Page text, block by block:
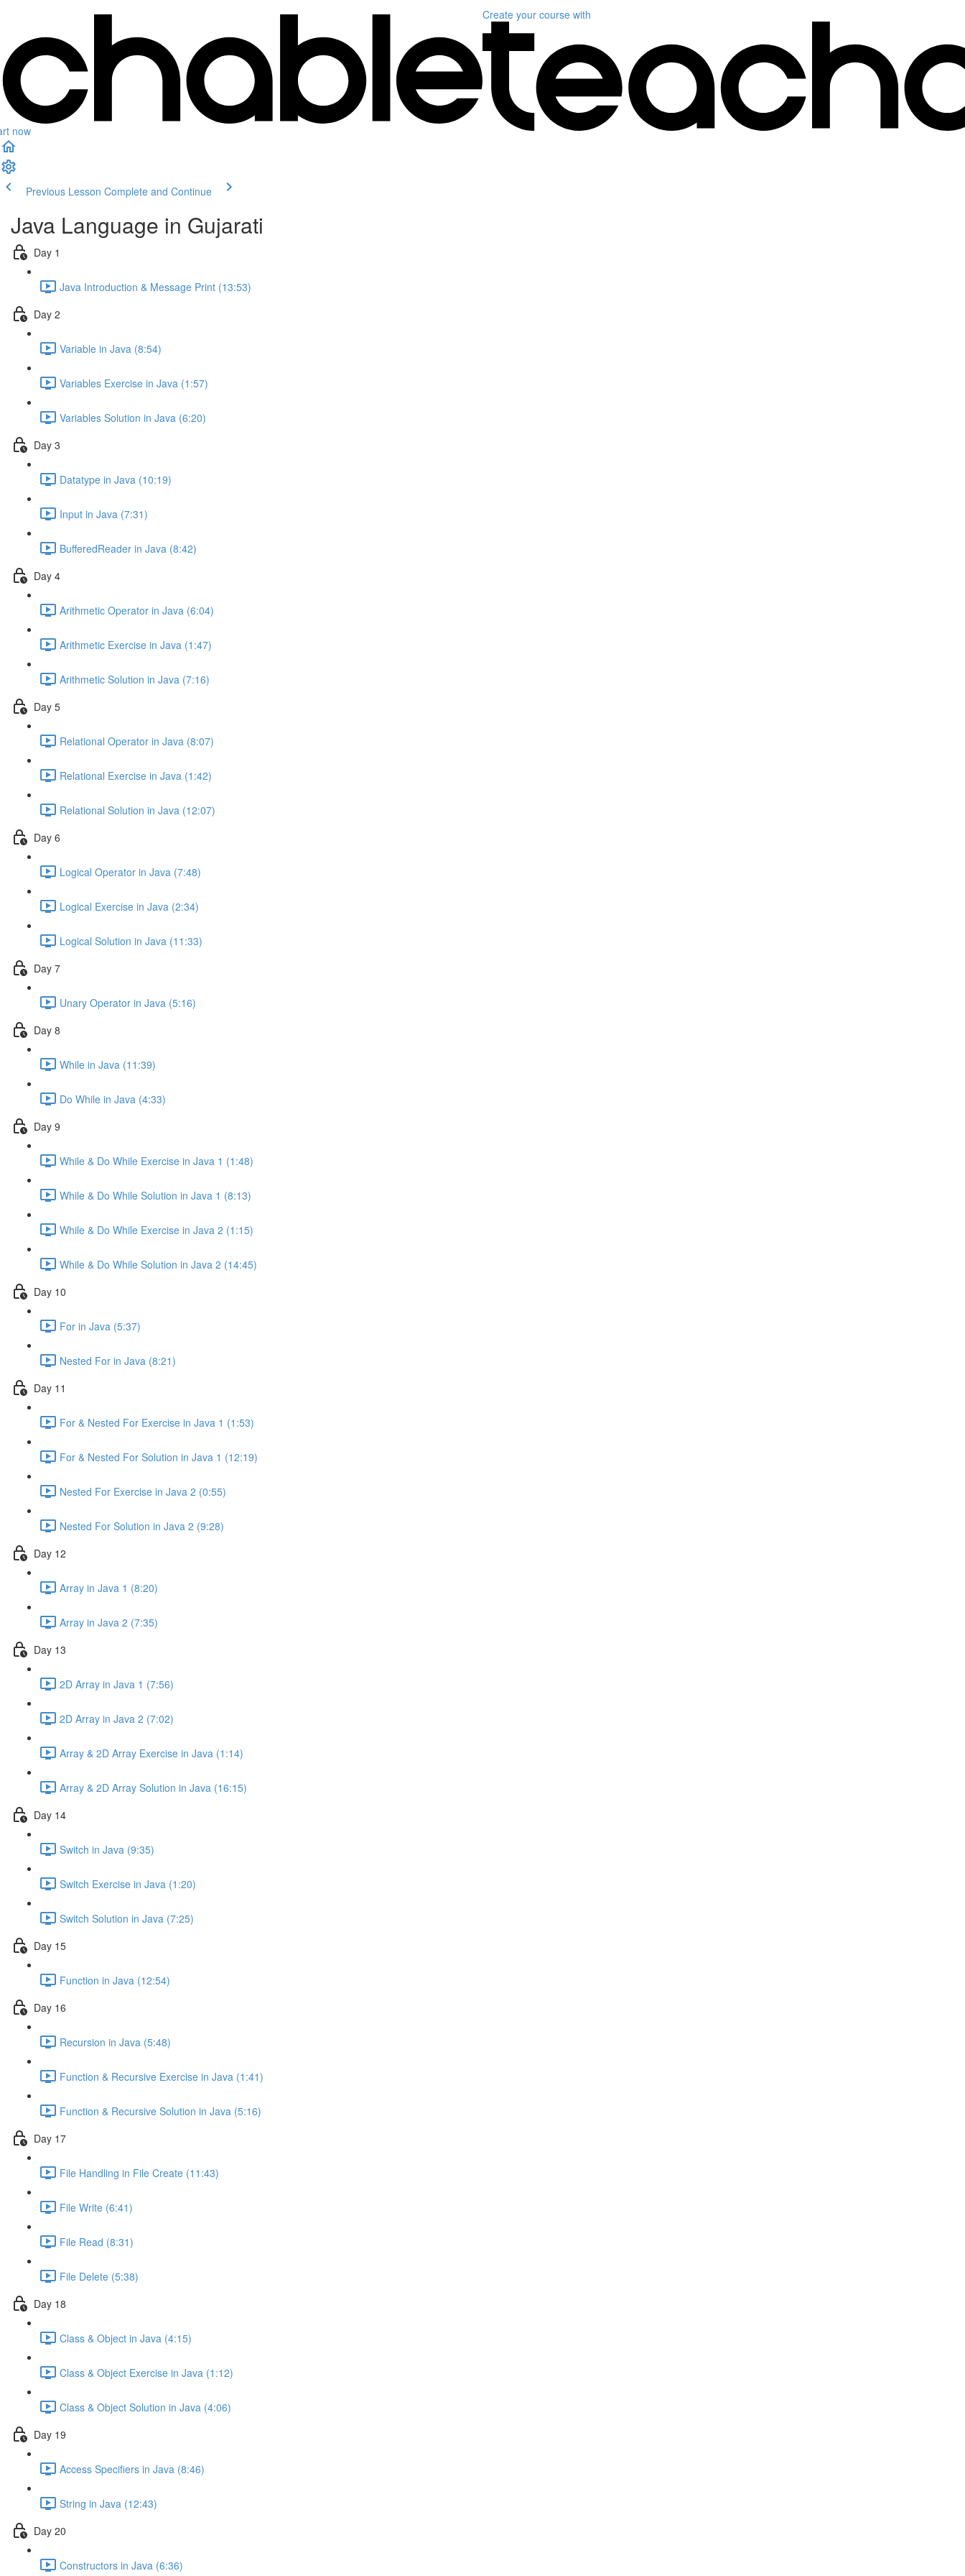
now
Create your course with
Previous Lesson Complete and Continue
Java Language in Gujarati
Day 1
Java Introduction & Message Print (13:53)
Day 2
Variable in Java (8:54)
Variables Exercise in Java (1:57)
Variables Solution in Java (6:20)
Day 3
Datatype in Java (10:19)
Input in Java (7:31)
BufferedReader in Java (8:42)
Day 4
Arithmetic Operator in Java (6:04)
Arithmetic Exercise in Java (1:47)
Arithmetic Solution in Java (7:16)
Day 5
Relational Operator in Java (8:07)
Relational Exercise in Java (1:42)
Relational Solution in Java (12:07)
Day 6
Logical Operator in Java (7:48)
Logical Exercise in Java (2:34)
Logical Solution in Java (11:33)
Day 7
Unary Operator in Java (5:16)
Day 8
While in Java (11:39)
Do While in Java (4:33)
Day 9
While & Do While Exercise in Java 1 (1:48)
While & Do While Solution in Java 1 (8:13)
While & Do While Exercise in Java 2 (1:15)
While & Do While Solution in Java 2 (14:45)
Day 10
For in Java (5:37)
Nested For in Java (8:21)
Day 11
For & Nested For Exercise in Java 1 (1:53)
For & Nested For Solution in Java 1 (12:19)
Nested For Exercise in Java 2 (0:55)
Nested For Solution in Java 2 (9:28)
Day 12
Array in Java 1 (8:20)
Array in Java 2 (7:35)
Day 13
2D Array in Java 1 (7:56)
2D Array in Java 2 (7:02)
Array & 2D Array Exercise in Java (1:14)
Array & 2D Array Solution in Java (16:15)
Day 14
Switch in Java (9:35)
Switch Exercise in Java (1:20)
Switch Solution in Java (7:25)
Day 15
Function in Java (12:54)
Day 16
Recursion in Java (5:48)
Function & Recursive Exercise in Java (1:41)
Function & Recursive Solution in Java (5:16)
Day 17
File Handling in File Create (11:43)
File Write (6:41)
File Read (8:31)
File Delete (5:38)
Day 18
Class & Object in Java (4:15)
Class & Object Exercise in Java (1:12)
Class & Object Solution in Java (4:06)
Day 19
Access Specifiers in Java (8:46)
String in Java (12:43)
Day 20
Constructors in Java (6:36)